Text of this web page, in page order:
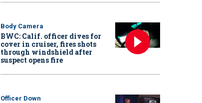
Body Camera
BWC: Calif. officer dives for
cover in cruiser, fires shots
through windshield after
suspect opens fire
Officer Down